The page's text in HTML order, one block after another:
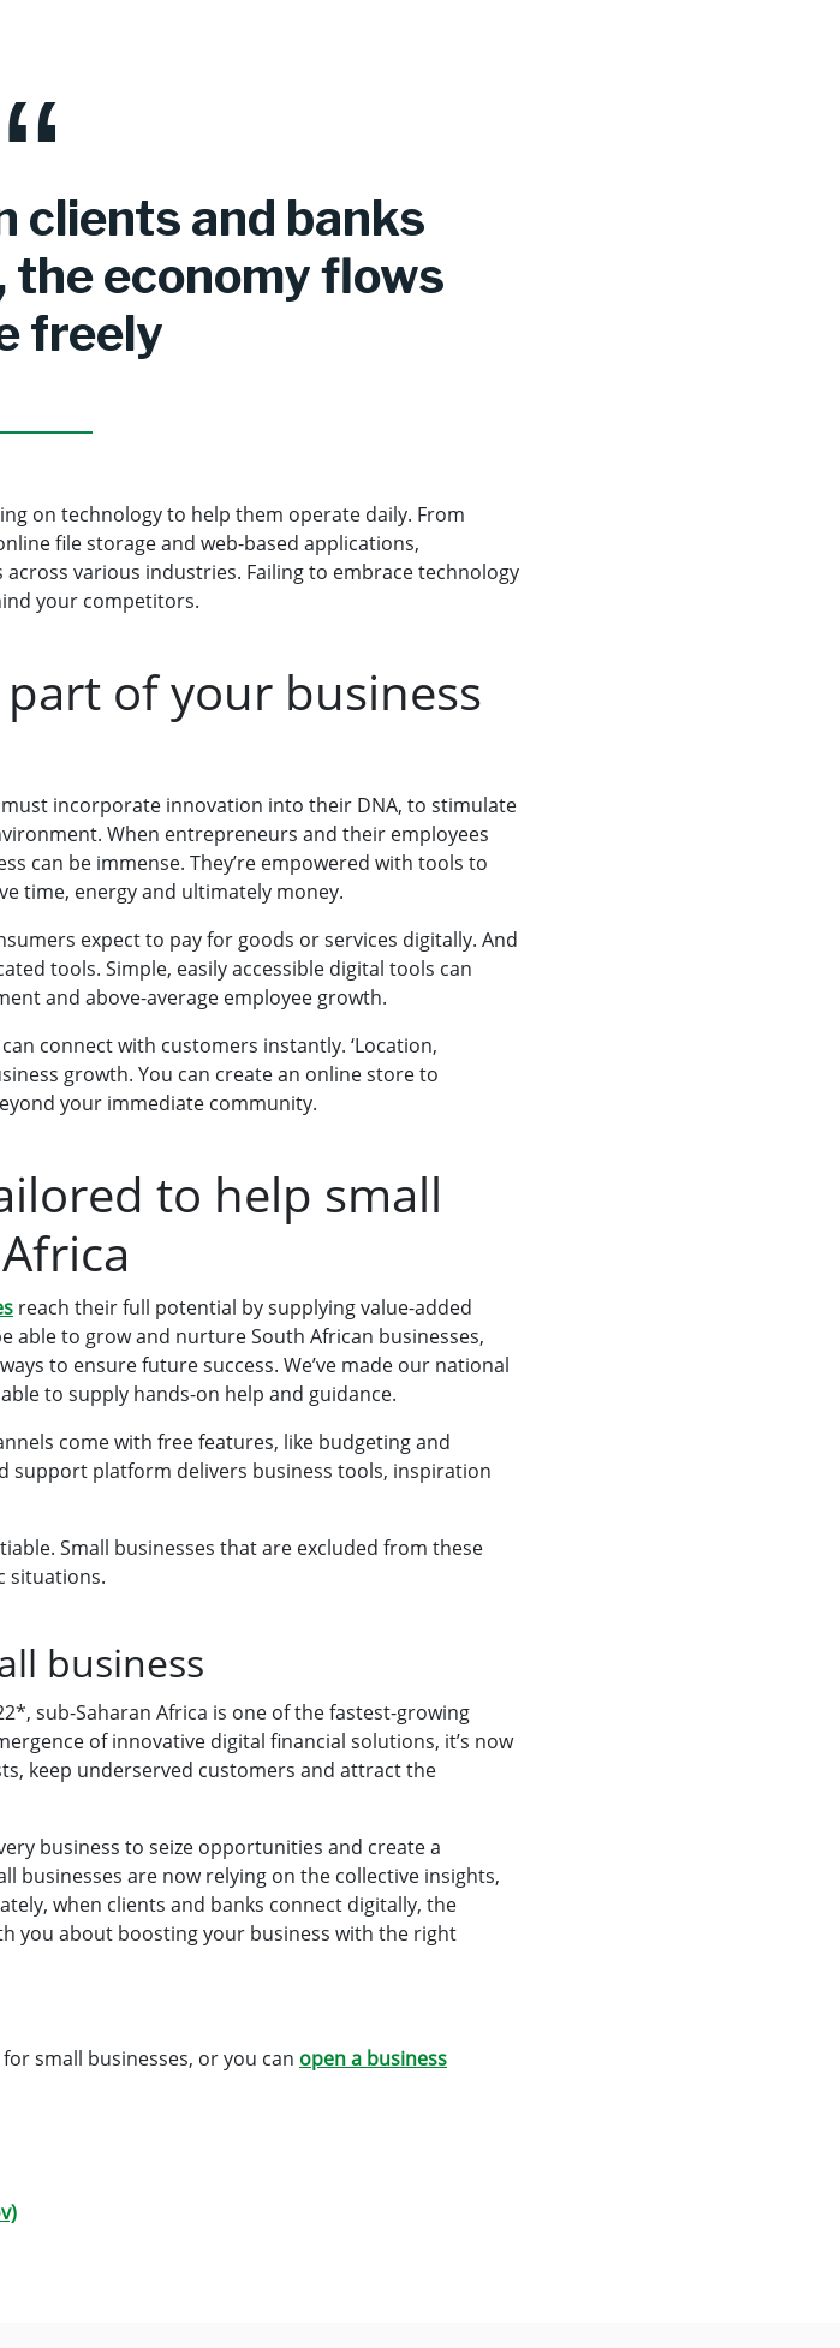
clients and banks
economy flows
freely
on technology to help them operate daily. From
file storage and web-based applications,
across various industries. Failing to embrace technology
your competitors.
of your business
incorporate innovation into their DNA, to stimulate
When entrepreneurs and their employees
can be immense. They’re empowered with tools to
time, energy and ultimately money.
expect to pay for goods or services digitally. And
tools. Simple, easily accessible digital tools can
and above-average employee growth.
connect with customers instantly. ‘Location,
growth. You can create an online store to
your immediate community.
to help small
reach their full potential by supplying value-added
able to grow and nurture South African businesses,
to ensure future success. We’ve made our national
to supply hands-on help and guidance.
come with free features, like budgeting and
support platform delivers business tools, inspiration
Small businesses that are excluded from these
situations.
business
sub-Saharan Africa is one of the fastest-growing
of innovative digital financial solutions, it’s now
keep underserved customers and attract the
business to seize opportunities and create a
businesses are now relying on the collective insights,
when clients and banks connect digitally, the
you about boosting your business with the right
for small businesses, or you can open a business